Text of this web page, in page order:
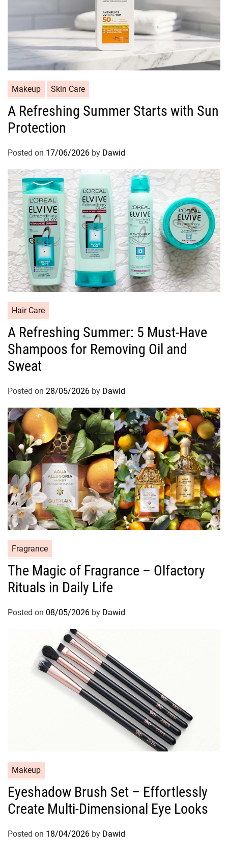
a
t
e
o
i
e
s
Makeup Skin Care
A Refreshing Summer Starts with Sun
Protection
Posted on 17/06/2026 by Dawid
a
t
e
g
o
e
s
Hair Care
A Refreshing Summer: 5 Must-Have
Shampoos for Removing Oil and
Sweat
Posted on 28/05/2026 by Dawid
a
e
o
Fragrance
The Magic of Fragrance – Olfactory
Rituals in Daily Life
Posted on 08/05/2026 by Dawid
a
e
o
Makeup
Eyeshadow Brush Set – Effortlessly
Create Multi-Dimensional Eye Looks
Posted on 18/04/2026 by Dawid